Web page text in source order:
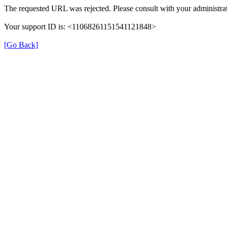
The requested URL was rejected. Please consult with your
Your support ID is: <11068261151541121848>
[Go Back]